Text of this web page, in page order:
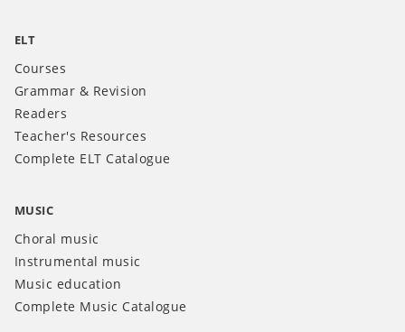
ELT
Courses
Grammar & Revision
Readers
Teacher's Resources
Complete ELT Catalogue
MUSIC
Choral music
Instrumental music
Music education
Complete Music Catalogue